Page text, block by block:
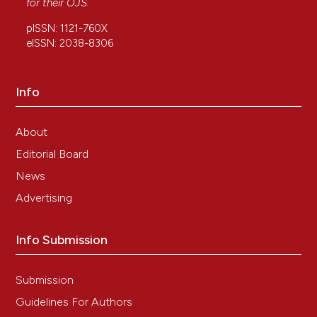
4329.
10.3390/ijms24054329
Dell’Aquila, Pasquale Cimmino, Antonio D’Addona,
Paolo De Angelis, Maria Pia Ottaiano, Domenico
Luigi Santacroce, Raffaele Palmirotta
Clinical Pilot Study.
Expression of Vitamin D Receptor and Vitamin D
Receptor Gene Polymorphisms (BsmI, FokI, and
for their OJS.
pISSN: 1121-760X
eISSN: 2038-8306
Info
About
Editorial Board
News
Advertising
Info Submission
Submission
Guidelines For Authors